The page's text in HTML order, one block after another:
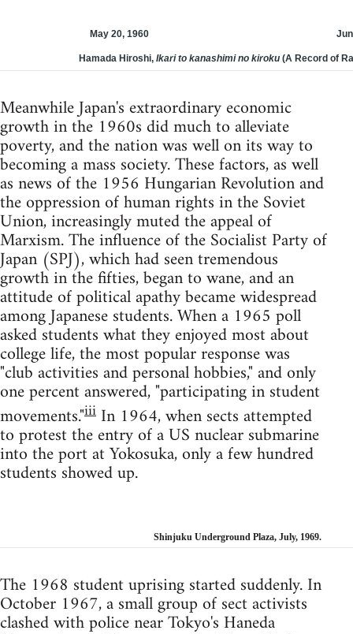
May 20, 1960
Hamada Hiroshi, Ikari to kanashimi no kiroku(A Record of
Meanwhile Japan's extraordinary economic
growth in the 1960s did much to alleviate
poverty, and the nation was well on its way to
becoming a mass society. These factors, as well
as news of the 1956 Hungarian Revolution and
the oppression of human rights in the Soviet
Union, increasingly muted the appeal of
Marxism. The influence of the Socialist Party of
Japan (SPJ), which had seen tremendous
growth in the fifties, began to wane, and an
attitude of political apathy became widespread
among Japanese students. When a 1965 poll
asked students what they enjoyed most about
college life, the most popular response was
"club activities and personal hobbies," and only
one percent answered, "participating in student
movements."iii In 1964, when sects attempted
to protest the entry of a US nuclear submarine
into the port at Yokosuka, only a few hundred
students showed up.
Shinjuku Underground Plaza, July, 1969.
The 1968 student uprising started suddenly. In
October 1967, a small group of sect activists
clashed with police near Tokyo's Haneda